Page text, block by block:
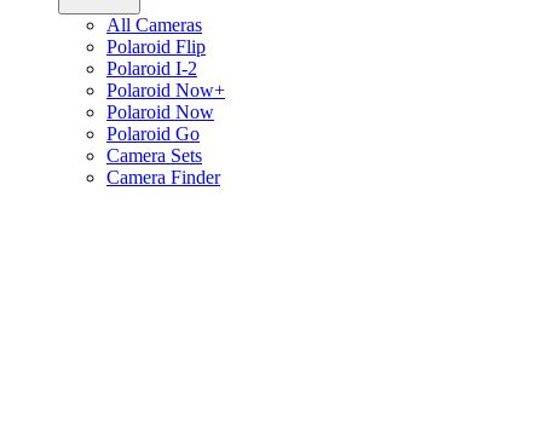
All Cameras
Polaroid Flip
Polaroid I-2
Polaroid Now+
Polaroid Now
Polaroid Go
Camera Sets
Camera Finder